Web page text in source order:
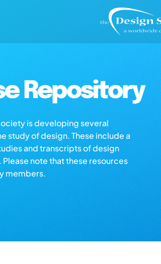
Repository
is developing several
study of design. These include a
and transcripts of design
note that these resources
members.